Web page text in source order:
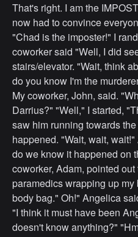
That's right. I am the
now had to convince
"Chad is the imposter!" I
coworker said "Well, I did
stairs/elevator. "Wait, think
do you know I'm the
My coworker, John, said.
Darrius?" "Well," I started,
saw him running towards
happened. "Wait, wait,
do we know it happened on
coworker, Adam, pointed
paramedics wrapping up
body bag." Oh!" Angelica
"I think it must have been
doesn't know anything?"